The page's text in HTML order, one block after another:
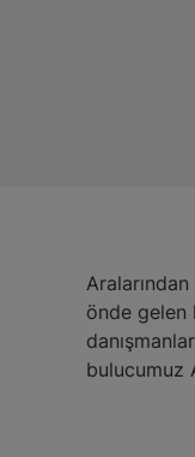
önde gelen
bulucumuz